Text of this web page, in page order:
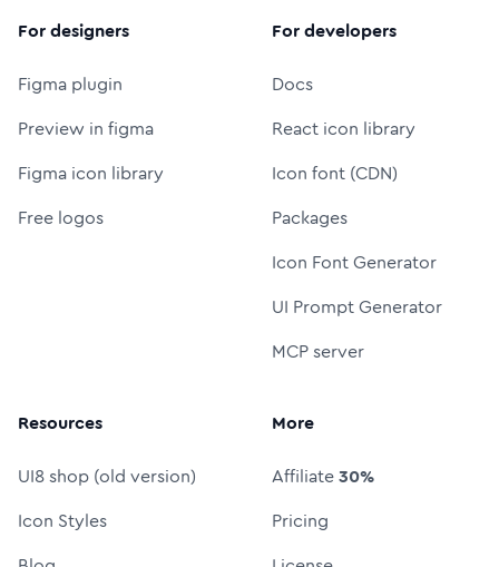
For designers
Figma plugin
Preview in figma
Figma icon library
Free logos
For developers
Docs
React icon library
Icon font (CDN)
Packages
Icon Font Generator
UI Prompt Generator
MCP server
Resources
UI8 shop (old version)
Icon Styles
More
Affiliate30%
Pricing